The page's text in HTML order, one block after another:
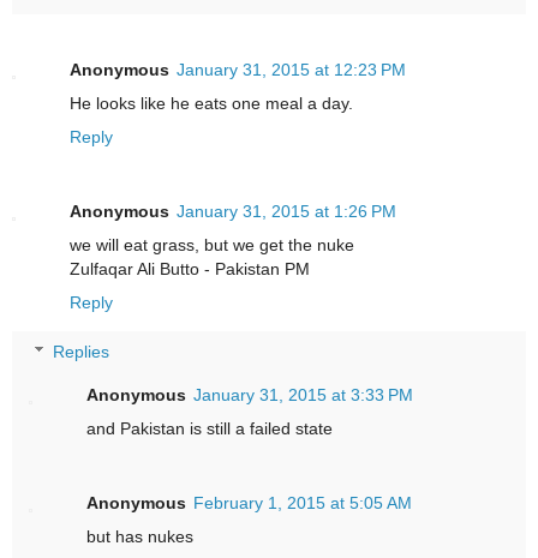
Anonymous January 31, 2015 at 12:23 PM
He looks like he eats one meal a day.
Reply
Anonymous January 31, 2015 at 1:26 PM
we will eat grass, but we get the nuke
Zulfaqar Ali Butto - Pakistan PM
Reply
Replies
Anonymous January 31, 2015 at 3:33 PM
and Pakistan is still a failed state
Anonymous February 1, 2015 at 5:05 AM
but has nukes